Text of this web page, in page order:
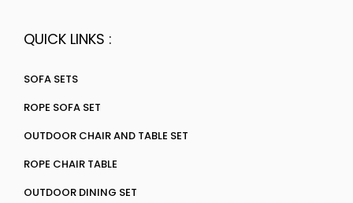
QUICK LINKS :
SOFA SETS
ROPE SOFA SET
OUTDOOR CHAIR AND TABLE SET
ROPE CHAIR TABLE
OUTDOOR DINING SET